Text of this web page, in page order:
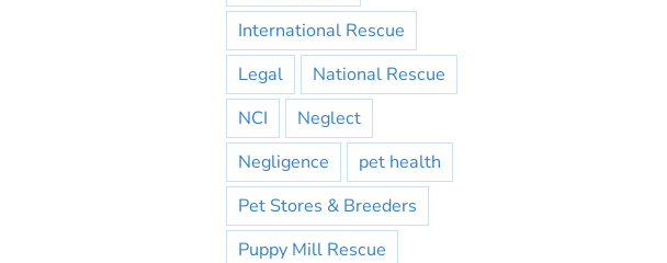
International Rescue
Legal
National Rescue
NCI
Neglect
Negligence
pet health
Pet Stores & Breeders
Puppy Mill Rescue